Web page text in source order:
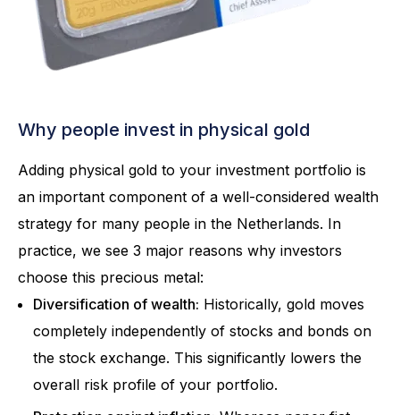
Why people invest in physical gold
Adding physical gold to your investment portfolio is
an important component of a well-considered wealth
strategy for many people in the Netherlands. In
practice, we see 3 major reasons why investors
choose this precious metal:
Diversification of wealth: Historically, gold moves
completely independently of stocks and bonds on
the stock exchange. This significantly lowers the
overall risk profile of your portfolio.